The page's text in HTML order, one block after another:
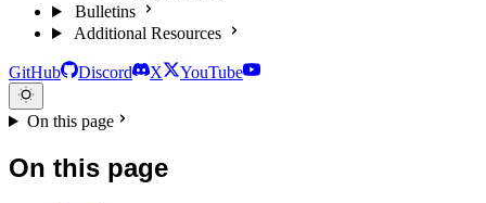
Bulletins
Additional Resources
GitHub Discord X YouTube
On this page
On this page